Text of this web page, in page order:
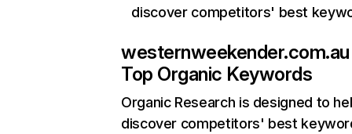
discover competitors' best
westernweekender.com.au
Top Organic Keywords
Organic Research is designed to
discover competitors' best